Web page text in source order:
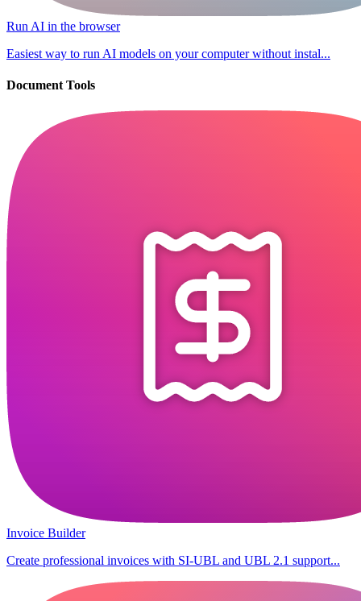
Run AI in the browser
Easiest way to run AI models on your computer without instal...
Document Tools
Invoice Builder
Create professional invoices with SI-UBL and UBL 2.1 support...